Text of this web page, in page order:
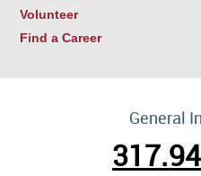
Volunteer
Find a Career
General